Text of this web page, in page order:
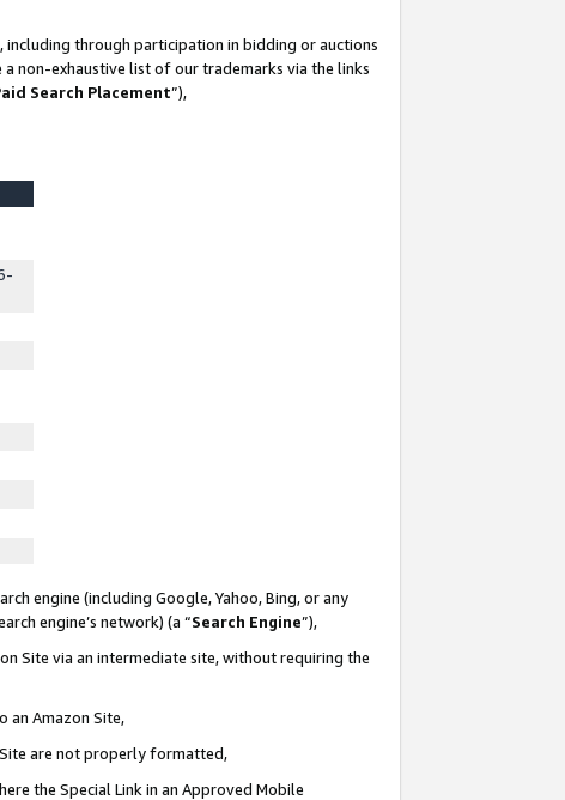
including through participation in bidding or auctions
non-exhaustive list of our trademarks via the links
Search Placement”),
engine (including Google, Yahoo, Bing, or any
engine’s network) (a “Search Engine”),
Site via an intermediate site, without requiring the
an Amazon Site,
are not properly formatted,
the Special Link in an Approved Mobile